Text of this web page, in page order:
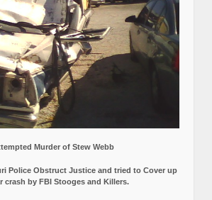
Murder of Stew Webb
Police Obstruct Justice and tried to Cover up
crash by FBI Stooges and Killers.